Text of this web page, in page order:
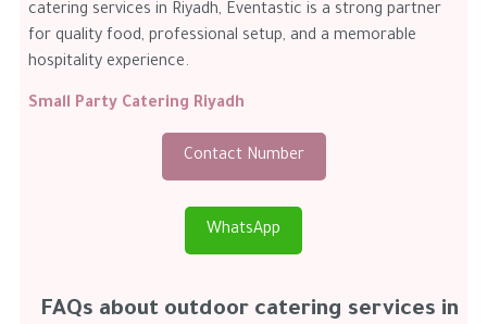
catering services in Riyadh, Eventastic is a strong partner
for quality food, professional setup, and a memorable
hospitality experience.
Small Party Catering Riyadh
Contact Number
WhatsApp
FAQs about outdoor catering services in